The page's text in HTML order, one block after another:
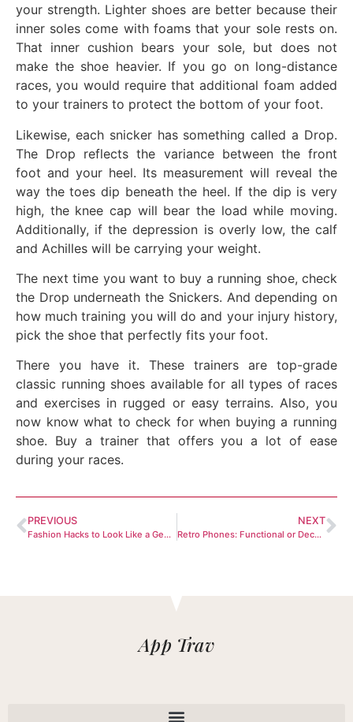
your strength. Lighter shoes are better because their
inner soles come with foams that your sole rests on.
That inner cushion bears your sole, but does not
make the shoe heavier. If you go on long-distance
races, you would require that additional foam added
to your trainers to protect the bottom of your foot.
Likewise, each snicker has something called a Drop.
The Drop reflects the variance between the front
foot and your heel. Its measurement will reveal the
way the toes dip beneath the heel. If the dip is very
high, the knee cap will bear the load while moving.
Additionally, if the depression is overly low, the calf
and Achilles will be carrying your weight.
The next time you want to buy a running shoe, check
the Drop underneath the Snickers. And depending on
how much training you will do and your injury history,
pick the shoe that perfectly fits your foot.
There you have it. These trainers are top-grade
classic running shoes available for all types of races
and exercises in rugged or easy terrains. Also, you
now know what to check for when buying a running
shoe. Buy a trainer that offers you a lot of ease
during your races.
PREVIOUS
Fashion Hacks to Look Like a Gentleman
NEXT
Retro Phones: Functional or Decorative?
App Trav